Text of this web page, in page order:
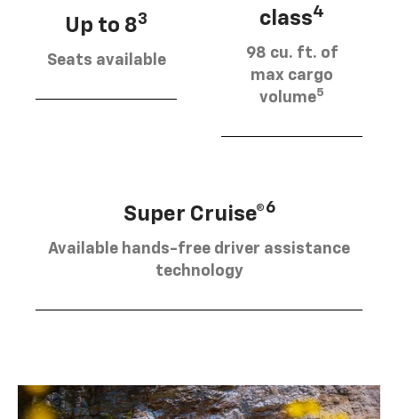
Up to 83
Seats available
class4
98 cu. ft. of
max cargo
volume5
Super Cruise®6
Available hands-free driver assistance
technology